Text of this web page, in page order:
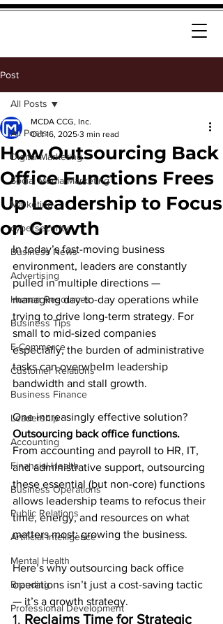
Post
All Posts
Digital Marketing
Social Media Marketing
Marketing
cybersecurity
Business News
Advertising
Human Resources
Business Tips
E-Commerce
Customer Relations
Business Finance
Leadership
Accounting
Financial Health
Business Operations
Public Relations
Artificial Intelligence
Mental Health
Branding
Professional Development
All Posts
How Outsourcing Back
Office Functions Frees
Up Leadership to Focus
on Growth
MCDA CCG, Inc.
Oct 16, 2025 3 min read
In today’s fast-moving business
environment, leaders are constantly
pulled in multiple directions —
managing day-to-day operations while
trying to drive long-term strategy. For
small to mid-sized companies
especially, the burden of administrative
tasks can overwhelm leadership
bandwidth and stall growth.
One increasingly effective solution?
Outsourcing back office functions.
From accounting and payroll to HR, IT,
and administrative support, outsourcing
these essential (but non-core) functions
allows leadership teams to refocus their
time, energy, and resources on what
matters most: growing the business.
Here’s why outsourcing back office
operations isn’t just a cost-saving tactic
— it’s a growth strategy.
1. Reclaims Time for Strategic